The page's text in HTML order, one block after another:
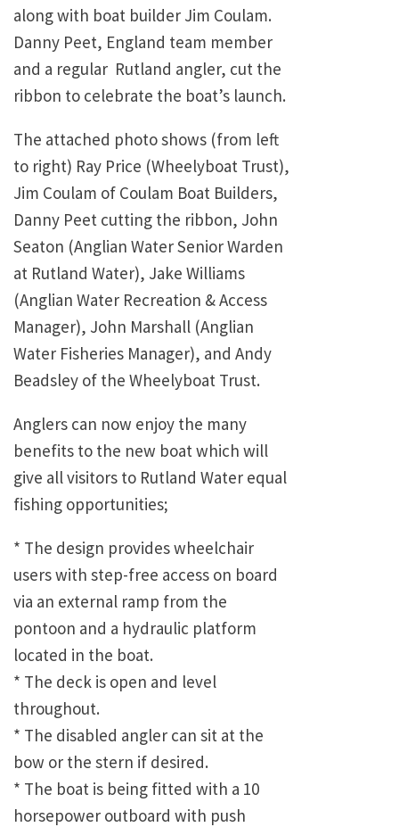
along with boat builder Jim Coulam.
Danny Peet, England team member
and a regular Rutland angler, cut the
ribbon to celebrate the boat’s launch.
The attached photo shows (from left
to right) Ray Price (Wheelyboat Trust),
Jim Coulam of Coulam Boat Builders,
Danny Peet cutting the ribbon, John
Seaton (Anglian Water Senior Warden
at Rutland Water), Jake Williams
(Anglian Water Recreation & Access
Manager), John Marshall (Anglian
Water Fisheries Manager), and Andy
Beadsley of the Wheelyboat Trust.
Anglers can now enjoy the many
benefits to the new boat which will
give all visitors to Rutland Water equal
fishing opportunities;
* The design provides wheelchair
users with step-free access on board
via an external ramp from the
pontoon and a hydraulic platform
located in the boat.
* The deck is open and level
throughout.
* The disabled angler can sit at the
bow or the stern if desired.
* The boat is being fitted with a 10
horsepower outboard with push